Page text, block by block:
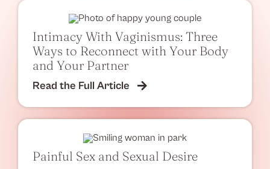
Intimacy With Vaginismus: Three
Ways to Reconnect with Your Body
and Your Partner
Read the Full Article
Painful Sex and Sexual Desire